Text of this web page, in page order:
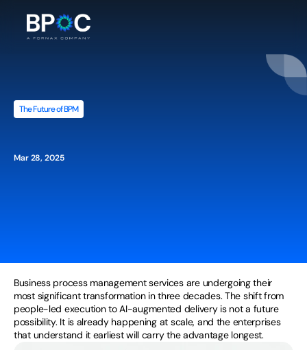
The Future of BPM
Process
Mar 28, 2025
Business process management services are undergoing their
most significant transformation in three decades. The shift from
people-led execution to AI-augmented delivery is not a future
possibility. It is already happening at scale, and the enterprises
that understand it earliest will carry the advantage longest.